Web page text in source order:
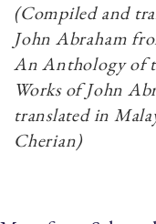
(Compiled and
John Abraham
An Anthology of
Works of John
translated in
Cherian)